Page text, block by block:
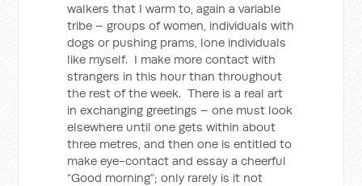
walkers that I warm to, again a variable
tribe – groups of women, individuals with
dogs or pushing prams, lone individuals
like myself. I make more contact with
strangers in this hour than throughout
the rest of the week. There is a real art
in exchanging greetings – one must look
elsewhere until one gets within about
three metres, and then one is entitled to
make eye-contact and essay a cheerful
“Good morning”; only rarely is it not